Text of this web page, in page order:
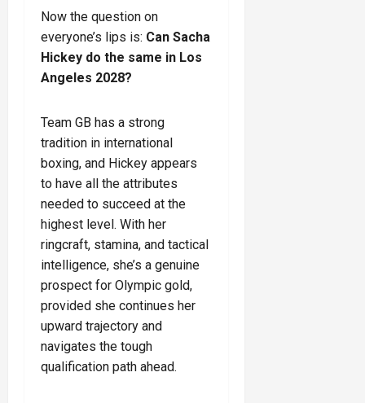
Now the question on
everyone’s lips is: Can Sacha
Hickey do the same in Los
Angeles 2028?
Team GB has a strong
tradition in international
boxing, and Hickey appears
to have all the attributes
needed to succeed at the
highest level. With her
ringcraft, stamina, and tactical
intelligence, she’s a genuine
prospect for Olympic gold,
provided she continues her
upward trajectory and
navigates the tough
qualification path ahead.